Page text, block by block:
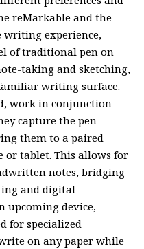
reMarkable and the
writing experience,
of traditional pen on
taking and sketching,
writing surface.
work in conjunction
capture the pen
them to a paired
or tablet. This allows for
notes, bridging
and digital
upcoming device,
for specialized
on any paper while